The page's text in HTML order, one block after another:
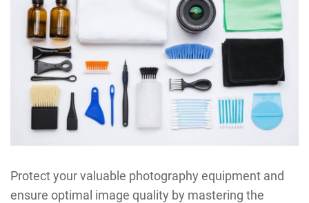
Protect your valuable photography equipment and
ensure optimal image quality by mastering the